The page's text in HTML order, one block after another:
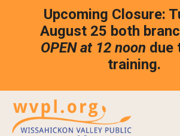
Upcoming Closure:
August 25 both
OPEN at 12 noon due
training.